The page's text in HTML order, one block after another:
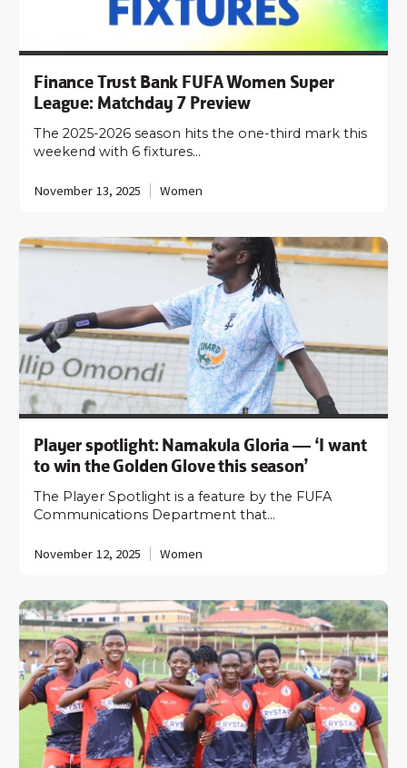
Finance Trust Bank FUFA Women Super
League: Matchday 7 Preview
The 2025-2026 season hits the one-third mark this
weekend with 6 fixtures…
November 13, 2025 Women
Player spotlight: Namakula Gloria — ‘I want
to win the Golden Glove this season’
The Player Spotlight is a feature by the FUFA
Communications Department that…
November 12, 2025 Women